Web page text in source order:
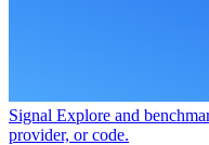
Signal Explore and
provider, or code.